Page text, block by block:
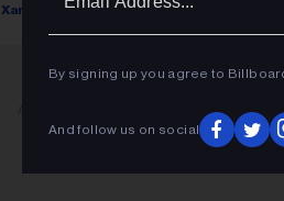
Xander Zellner February 14, 2023
By signing up you agree to
And follow us on social